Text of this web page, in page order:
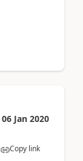
06 Jan 2020
Copy link